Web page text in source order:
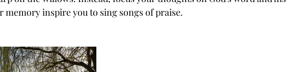
memory inspire you to sing songs of praise.